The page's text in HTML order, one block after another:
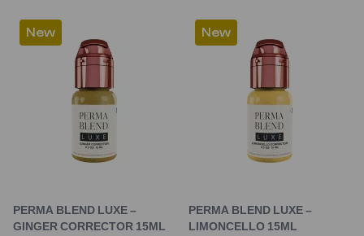
New
PERMA BLEND LUXE –
GINGER CORRECTOR 15ML
New
PERMA BLEND LUXE –
LIMONCELLO 15ML